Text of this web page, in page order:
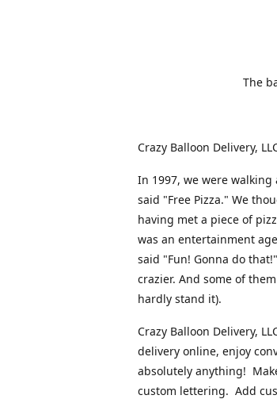
The
Crazy Balloon Delivery,
In 1997, we were
said "Free Pizza." We
having met a piece of
was an entertainment
said "Fun! Gonna do
crazier. And some of
hardly stand it).
Crazy Balloon Delivery,
delivery online, enjoy
absolutely anything!
custom lettering. Add